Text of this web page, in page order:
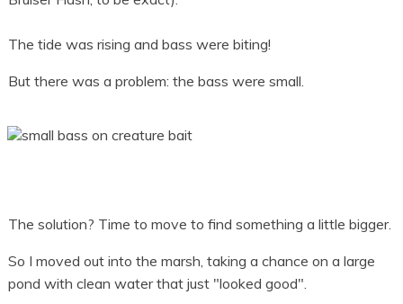
The tide was rising and bass were biting!
But there was a problem: the bass were small.
The solution? Time to move to find something a little bigger.
So I moved out into the marsh, taking a chance on a large
pond with clean water that just "looked good".